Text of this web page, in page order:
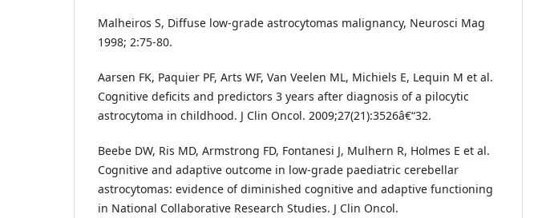
Malheiros S, Diffuse low-grade astrocytomas malignancy, Neurosci Mag
1998; 2:75-80.
Aarsen FK, Paquier PF, Arts WF, Van Veelen ML, Michiels E, Lequin M et al.
Cognitive deficits and predictors 3 years after diagnosis of a pilocytic
astrocytoma in childhood. J Clin Oncol. 2009;27(21):3526â€“32.
Beebe DW, Ris MD, Armstrong FD, Fontanesi J, Mulhern R, Holmes E et al.
Cognitive and adaptive outcome in low-grade paediatric cerebellar
astrocytomas: evidence of diminished cognitive and adaptive functioning
in National Collaborative Research Studies. J Clin Oncol.